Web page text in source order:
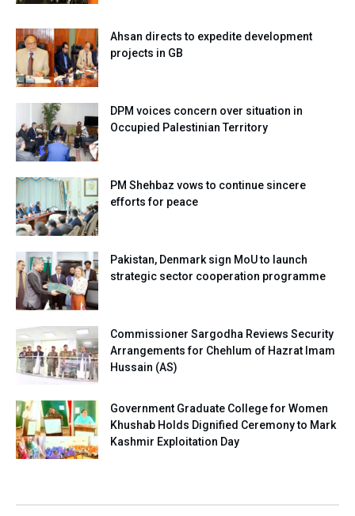
Ahsan directs to expedite development
projects in GB
DPM voices concern over situation in
Occupied Palestinian Territory
PM Shehbaz vows to continue sincere
efforts for peace
Pakistan, Denmark sign MoU to launch
strategic sector cooperation programme
Commissioner Sargodha Reviews Security
Arrangements for Chehlum of Hazrat Imam
Hussain (AS)
Government Graduate College for Women
Khushab Holds Dignified Ceremony to Mark
Kashmir Exploitation Day